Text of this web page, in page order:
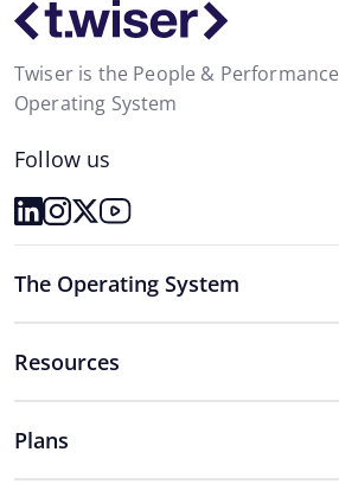
Twiser is the People &
Operating System
Follow us
The Operating System
Resources
Plans